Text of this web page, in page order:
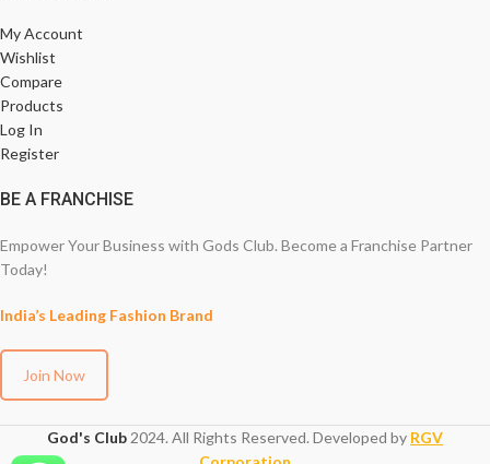
My Account
Wishlist
Compare
Products
Log In
Register
BE A FRANCHISE
Empower Your Business with Gods Club. Become a Franchise Partner
Today!
India’s Leading Fashion Brand
Join Now
God's Club 2024. All Rights Reserved. Developed by RGV